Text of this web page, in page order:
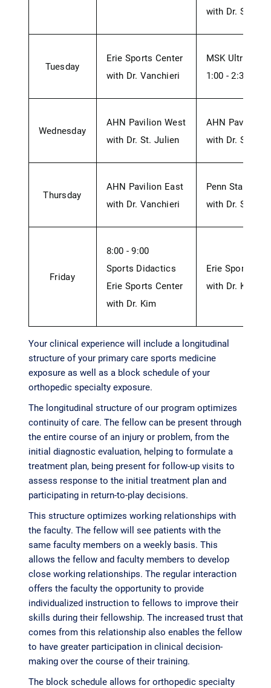
with Dr. St.
Tuesday
Erie Sports Center
with Dr. Vanchieri
MSK
1:00 - 2:30 -
Wednesday
AHN Pavilion West
with Dr. St. Julien
AHN Pavilion
with Dr. St.
Thursday
AHN Pavilion East
with Dr. Vanchieri
Penn State
with Dr. St.
Friday
8:00 - 9:00
Sports Didactics
Erie Sports Center
with Dr. Kim
Erie Sports
with Dr. Kim
Your clinical experience will include a longitudinal
structure of your primary care sports medicine
exposure as well as a block schedule of your
orthopedic specialty exposure.
The longitudinal structure of our program optimizes
continuity of care. The fellow can be present through
the entire course of an injury or problem, from the
initial diagnostic evaluation, helping to formulate a
treatment plan, being present for follow-up visits to
assess response to the initial treatment plan and
participating in return-to-play decisions.
This structure optimizes working relationships with
the faculty. The fellow will see patients with the
same faculty members on a weekly basis. This
allows the fellow and faculty members to develop
close working relationships. The regular interaction
offers the faculty the opportunity to provide
individualized instruction to fellows to improve their
skills during their fellowship. The increased trust that
comes from this relationship also enables the fellow
to have greater participation in clinical decision-
making over the course of their training.
The block schedule allows for orthopedic specialty